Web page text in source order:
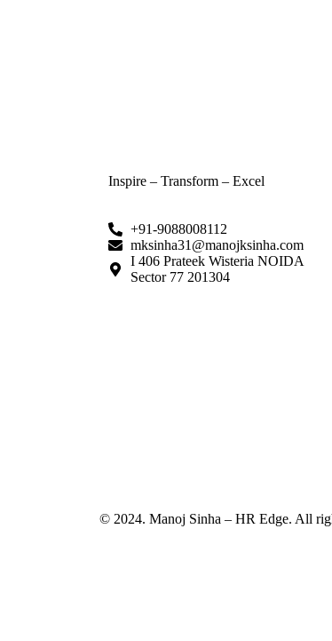
Inspire – Transform – Excel
+91-9088008112
mksinha31@manojksinha.com
I 406 Prateek Wisteria NOIDA
Sector 77 201304
© 2024. Manoj Sinha – HR Edge. All